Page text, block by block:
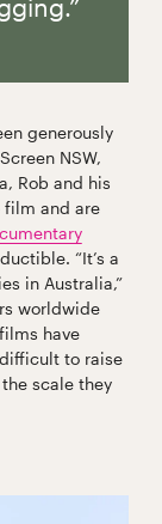
generously
NSW,
Rob and his
film and are
“It’s a
in Australia,”
worldwide
have
to raise
scale they